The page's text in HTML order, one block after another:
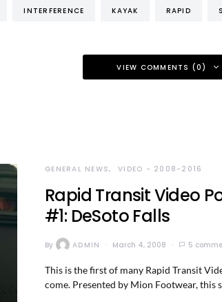
INTERFERENCE KAYAK RAPID
VIEW COMMENTS (0)
GENERAL NEWS VIDEO - 2008-2016
Rapid Transit Video
#1: DeSoto Falls
By ADMIN March 4, 2008 5
This is the first of many Rapid Transit
come. Presented by Mion Footwear, this